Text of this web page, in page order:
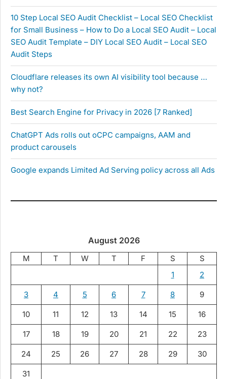
10 Step Local SEO Audit Checklist – Local SEO Checklist
for Small Business – How to Do a Local SEO Audit – Local
SEO Audit Template – DIY Local SEO Audit – Local SEO
Audit Steps
Cloudflare releases its own AI visibility tool because …
why not?
Best Search Engine for Privacy in 2026 [7 Ranked]
ChatGPT Ads rolls out oCPC campaigns, AAM and
product carousels
Google expands Limited Ad Serving policy across all Ads
August 2026
M T W T F S
S
1
2
3 4 5 6 7 8 9
10 11 12 13 14 15 16
17 18 19 20 21 22 23
24 25 26 27 28 29 30
31